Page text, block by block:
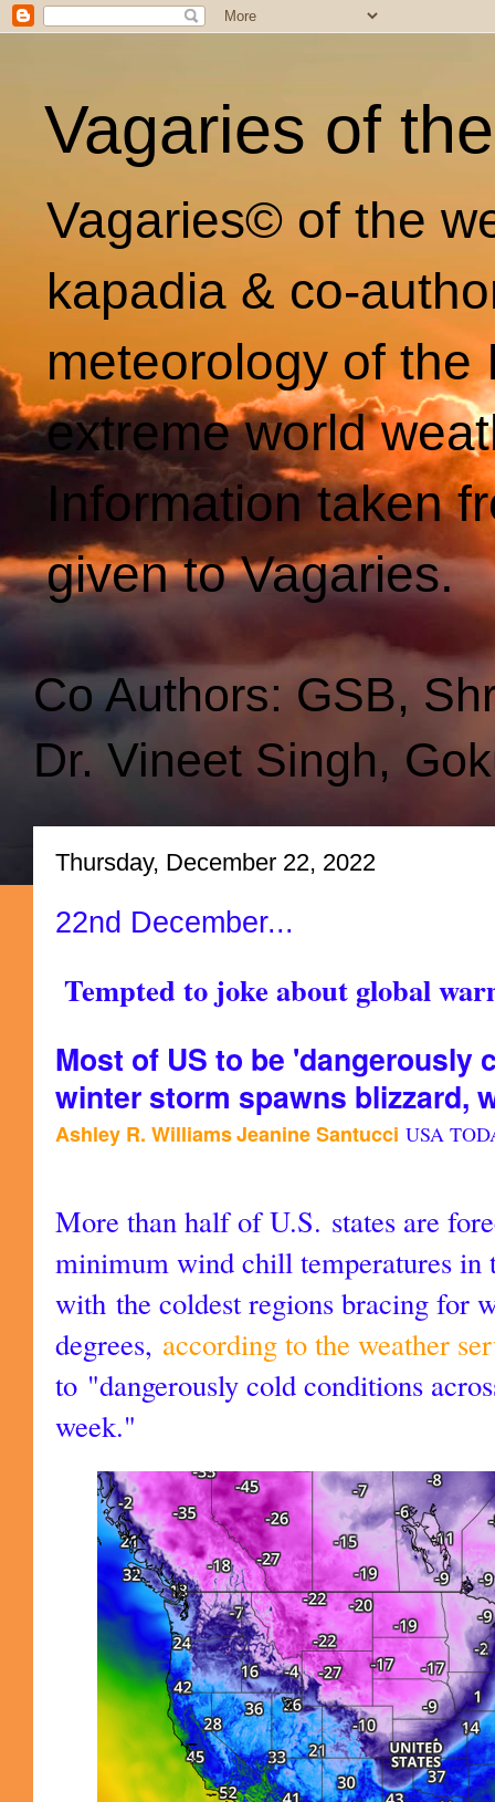
Vagaries of
Vagaries© of the
kapadia & co-
meteorology of
extreme world
Information taken
given to Vagaries.
Co Authors: GSB,
Dr. Vineet Singh,
Thursday, December 22, 2022
22nd December...
Tempted to joke about global
Most of US to be 'dangerously
winter storm spawns blizzard,
Ashley R. WilliamsJeanine Santucci USA
More than half of U.S. states are
minimum wind chill temperatures in
with the coldest regions bracing for
degrees, according to the weather
to "dangerously cold conditions
week."